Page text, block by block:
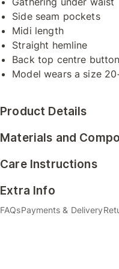
Side seam pockets
Midi length
Straight hemline
Back top centre
Model wears a size
Product Details
Materials and
Care Instructions
Extra Info
FAQsPayments & Delivery